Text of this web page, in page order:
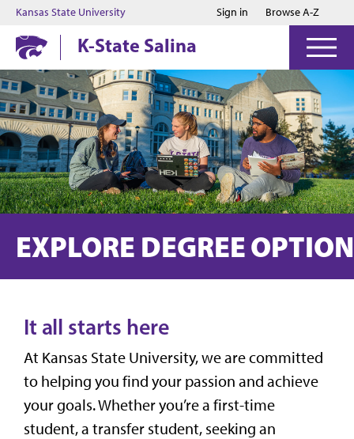
Jump to main content
Jump to footer
Kansas State University Sign in Browse A-Z
K-State Salina
EXPLORE DEGREE
It all starts here
At Kansas State University, we are committed
to helping you find your passion and achieve
your goals. Whether you’re a first-time
student, a transfer student, seeking an